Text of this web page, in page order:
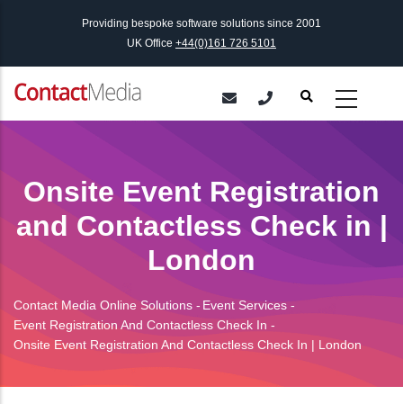
content
Providing bespoke software solutions since 2001
UK Office +44(0)161 726 5101
Onsite Event Registration
and Contactless Check in |
London
Breadcrumb
Contact Media Online Solutions - Event Services -
Event Registration And Contactless Check In -
Onsite Event Registration And Contactless Check In | London